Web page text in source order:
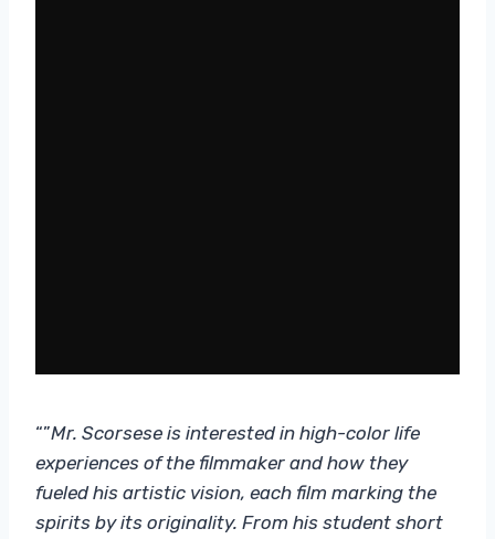
“”Mr. Scorsese is interested in high-color life
experiences of the filmmaker and how they
fueled his artistic vision, each film marking the
spirits by its originality. From his student short